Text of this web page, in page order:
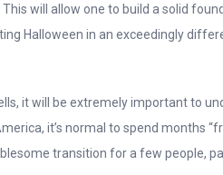
will allow one to build a solid
Halloween in an exceedingly
it will be extremely important to
it’s normal to spend months
transition for a few people,